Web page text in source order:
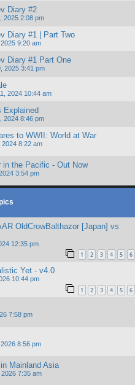
Diary #2
2025 2:08 pm
Diary #1 | Part Two
9:20 am
Diary #1 Part One
2025 3:41 pm
2024 10:44 am
Explained
2024 8:46 pm
to WWII: World at War
2024 8:22 am
in the Pacific - Out Now
3:54 pm
OldCrowBalthazor [Japan] vs
12:35 pm
1 2 3 4 5 6
Yet - v4.0
10:44 pm
1 2 3 4 5 6
7:58 pm
8:56 pm
Mainland Asia
2026 7:35 am